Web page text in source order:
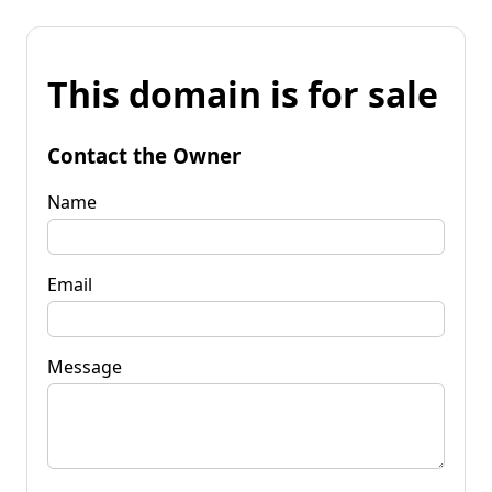
This domain is for sale
Contact the Owner
Name
Email
Message